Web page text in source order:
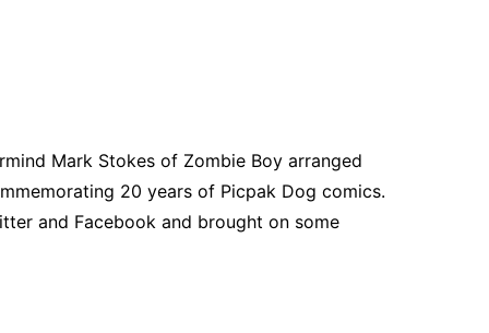
Mark Stokes of Zombie Boy arranged
20 years of Picpak Dog comics.
and Facebook and brought on some